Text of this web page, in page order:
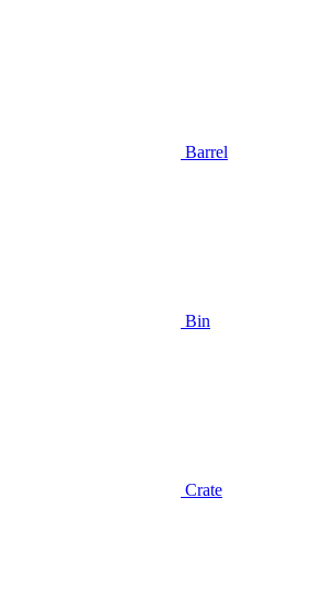
Barrel
Bin
Crate